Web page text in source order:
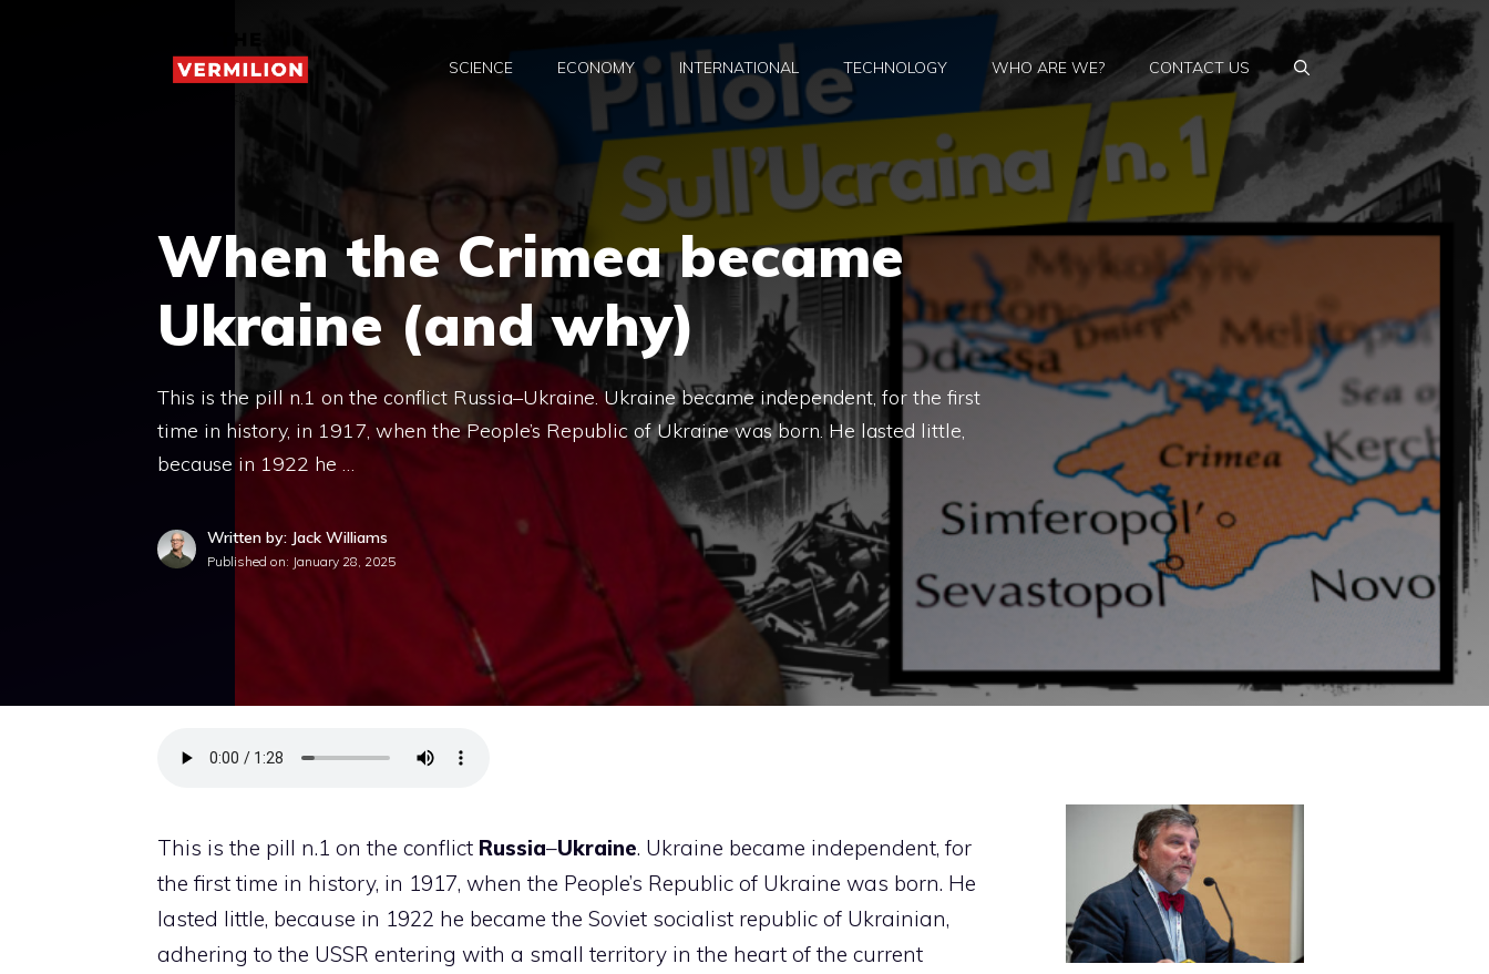
SCIENCE ECONOMY INTERNATIONAL TECHNOLOGY WHO ARE WE? CONTACT US
When the Crimea became
Ukraine (and why)
This is the pill n.1 on the conflict Russia–Ukraine. Ukraine became independent, for the first
time in history, in 1917, when the People’s Republic of Ukraine was born. He lasted little,
because in 1922 he …
Written by: Jack Williams
Published on: January 28, 2025
This is the pill n.1 on the conflict Russia–Ukraine. Ukraine became independent, for
the first time in history, in 1917, when the People’s Republic of Ukraine was born. He
lasted little, because in 1922 he became the Soviet socialist republic of Ukrainian,
adhering to the USSR entering with a small territory in the heart of the current